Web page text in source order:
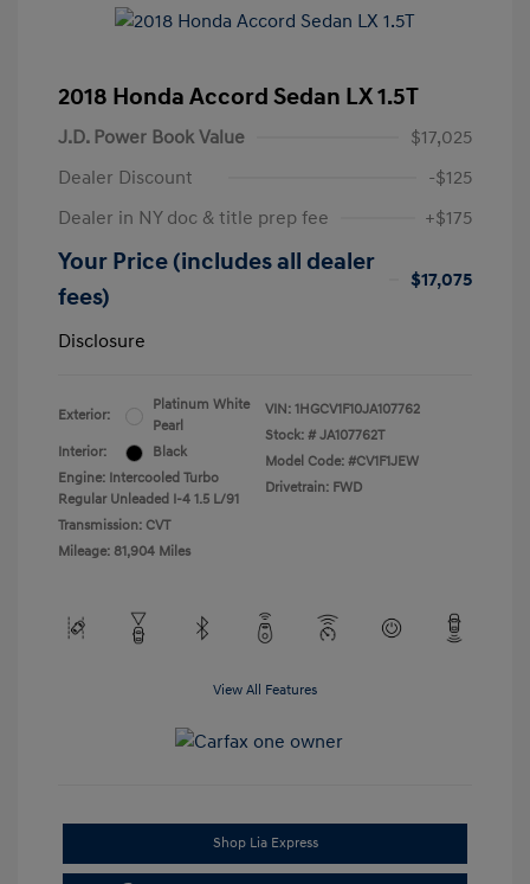
2018 Honda Accord Sedan LX 1.5T
J.D. Power Book Value
$17,025
Dealer Discount
-$125
Dealer in NY doc & title prep fee
+$175
Your Price (includes all dealer
fees)
$17,075
Disclosure
Exterior:
Platinum White
Pearl
Interior:
Black
Engine: Intercooled Turbo
Regular Unleaded I-4 1.5 L/91
Transmission: CVT
Mileage: 81,904 Miles
VIN: 1HGCV1F10JA107762
Stock: # JA107762T
Model Code: #CV1F1JEW
Drivetrain: FWD
View All Features
Shop Lia Express